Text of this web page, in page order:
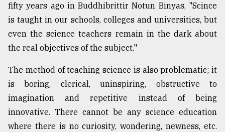
fifty years ago in Buddhibrittir Notun Binyas, "Scince
is taught in our schools, colleges and universities, but
even the science teachers remain in the dark about
the real objectives of the subject."
The method of teaching science is also problematic; it
is boring, clerical, uninspiring, obstructive to
imagination and repetitive instead of being
innovative. There cannot be any science education
where there is no curiosity, wondering, newness, etc.